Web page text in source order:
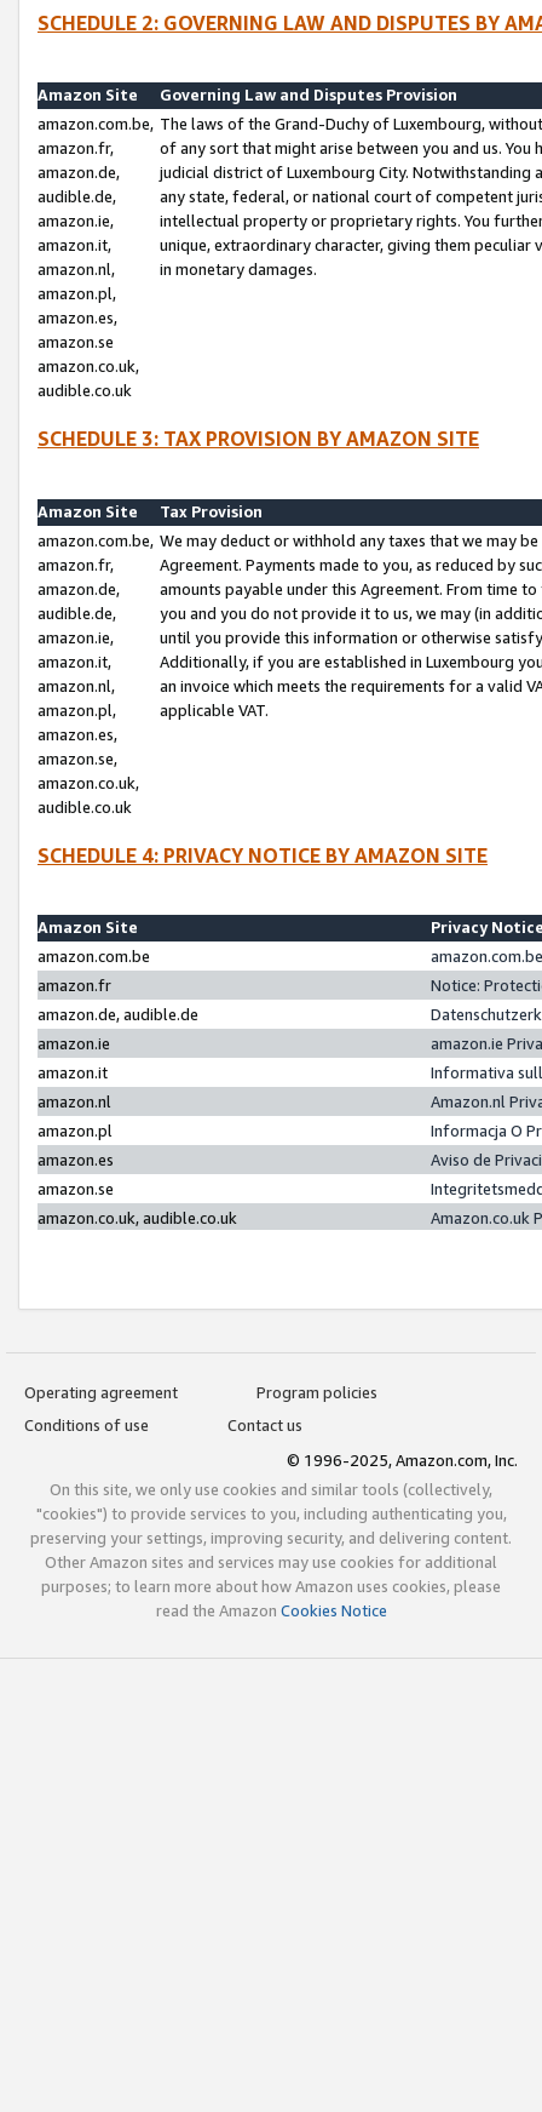
SCHEDULE 2: GOVERNING LAW AND DISPUTES BY
Amazon Site
Governing Law and Disputes Provision
amazon.com.be,
amazon.fr,
amazon.de,
audible.de,
amazon.ie,
amazon.it,
amazon.nl,
amazon.pl,
amazon.es,
amazon.se
amazon.co.uk,
audible.co.uk
The laws of the Grand-Duchy of Luxembourg,
of any sort that might arise between you and us.
judicial district of Luxembourg City. Notwithstanding
any state, federal, or national court of competent
intellectual property or proprietary rights. You
unique, extraordinary character, giving them
in monetary damages.
SCHEDULE 3: TAX PROVISION BY AMAZON SITE
Amazon Site
Tax Provision
amazon.com.be,
amazon.fr,
amazon.de,
audible.de,
amazon.ie,
amazon.it,
amazon.nl,
amazon.pl,
amazon.es,
amazon.se,
amazon.co.uk,
audible.co.uk
We may deduct or withhold any taxes that we may
Agreement. Payments made to you, as reduced by
amounts payable under this Agreement. From time
you and you do not provide it to us, we may (in
until you provide this information or otherwise
Additionally, if you are established in Luxembourg
an invoice which meets the requirements for a valid
applicable VAT.
SCHEDULE 4: PRIVACY NOTICE BY AMAZON SITE
Amazon Site
Privacy
amazon.com.be
amazon.fr
Notice:
amazon.de, audible.de
amazon.ie
amazon.ie
amazon.it
Informativa
amazon.nl
Amazon.nl
amazon.pl
Informacja O
amazon.es
Aviso de
amazon.se
amazon.co.uk, audible.co.uk
Amazon.co.uk
Operating agreement
Program policies
Conditions of use
Contact us
© 1996-2025, Amazon.com, Inc.
On this site, we only use cookies and similar tools (collectively,
"cookies") to provide services to you, including authenticating you,
preserving your settings, improving security, and delivering content.
Other Amazon sites and services may use cookies for additional
purposes; to learn more about how Amazon uses cookies, please
read the Amazon Cookies Notice